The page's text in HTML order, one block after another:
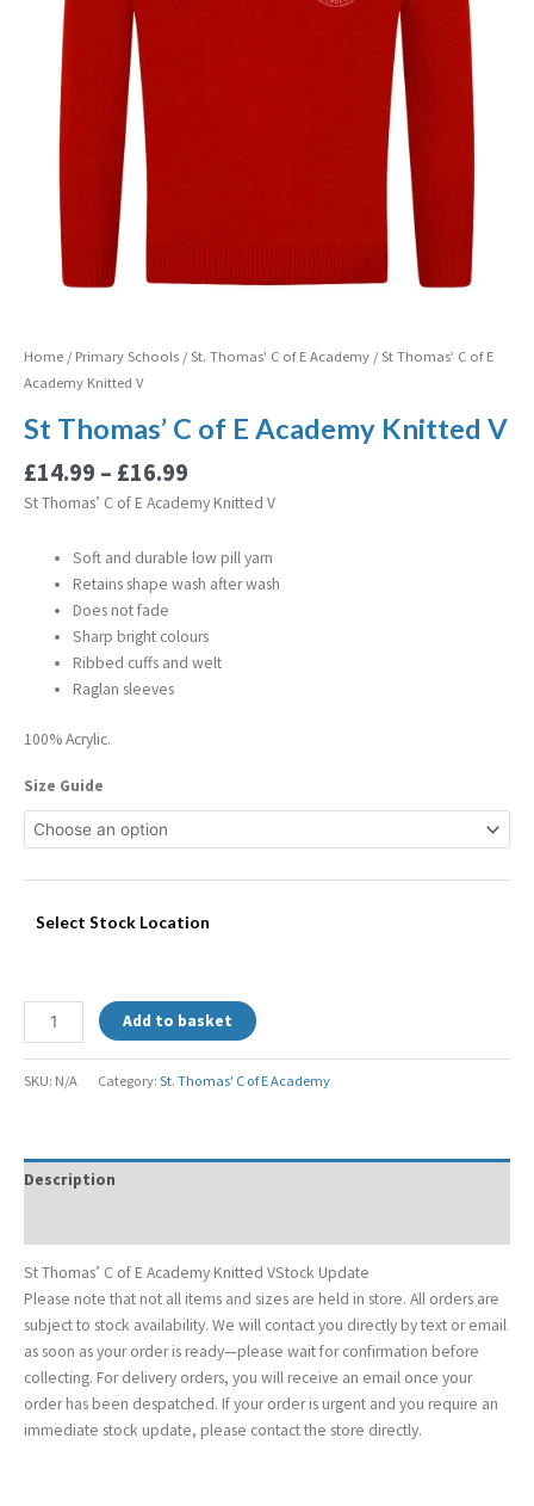
Home / Primary Schools / St. Thomas' C of E Academy / St Thomas’ C of E
Academy Knitted V
St Thomas’ C of E Academy Knitted V
£14.99 – £16.99
St Thomas’ C of E Academy Knitted V
Soft and durable low pill yarn
Retains shape wash after wash
Does not fade
Sharp bright colours
Ribbed cuffs and welt
Raglan sleeves
100% Acrylic.
Size Guide
Select Stock Location
quantity
Add to basket
SKU: N/A Category: St. Thomas' C of E Academy
Description
St Thomas’ C of E Academy Knitted VStock Update
Please note that not all items and sizes are held in store. All orders are
subject to stock availability. We will contact you directly by text or email
as soon as your order is ready—please wait for confirmation before
collecting. For delivery orders, you will receive an email once your
order has been despatched. If your order is urgent and you require an
immediate stock update, please contact the store directly.